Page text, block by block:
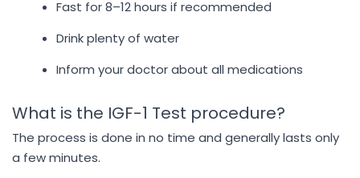
Fast for 8–12 hours if recommended
Drink plenty of water
Inform your doctor about all medications
What is the IGF-1 Test procedure?
The process is done in no time and generally lasts only
a few minutes.